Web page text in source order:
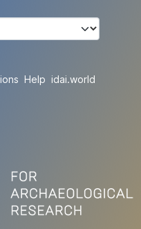
Help idai.world